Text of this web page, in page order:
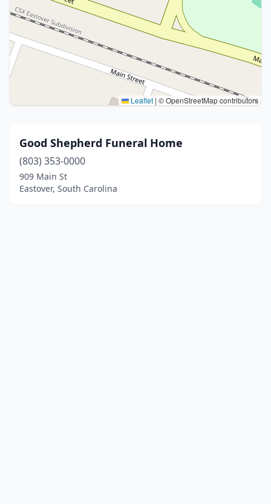
Leaflet | © OpenStreetMap contributors
Good Shepherd Funeral Home
(803) 353-0000
909 Main St
Eastover, South Carolina